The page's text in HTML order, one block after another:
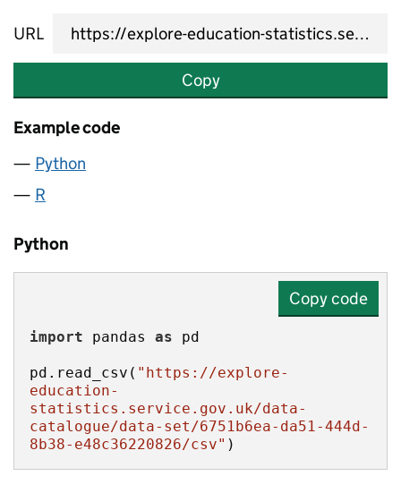
URL
Copy
Example code
Python
R
Python
Copy code
import pandas as
pd.read_csv( "https://explore-
education-
statistics.service.gov.uk/data-
catalogue/data-set/6751b6ea-da51-444d-
8b38-e48c36220826/csv" )